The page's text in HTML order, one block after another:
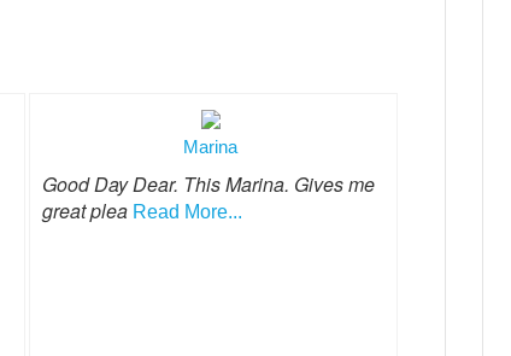
Marina
Good Day Dear. This Marina. Gives me
great plea Read More...